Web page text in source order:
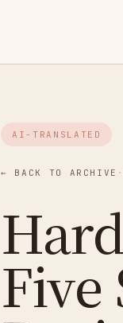
AI-TRANSLATED
← BACK TO ARCHIVE ·
Five